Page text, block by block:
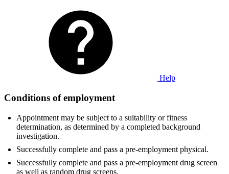
Help
Conditions of employment
Appointment may be subject to a suitability or fitness
determination, as determined by a completed background
investigation.
Successfully complete and pass a pre-employment physical.
Successfully complete and pass a pre-employment drug screen
as well as random drug screens.